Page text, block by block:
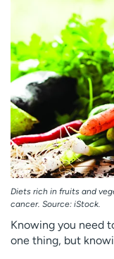
Media inquiries
Contact us
H
e
l
p
m
e
f
i
n
d
Diets rich in fruits and
cancer. Source: iStock.
Knowing you need
one thing, but